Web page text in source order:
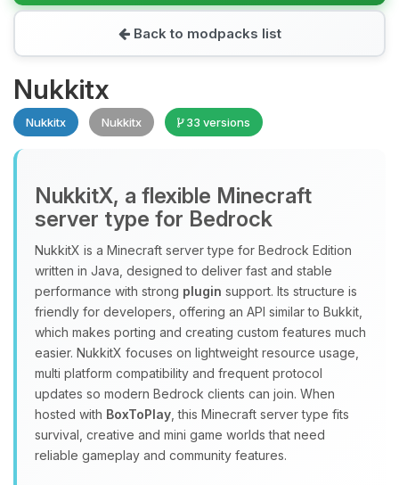
Back to modpacks list
Nukkitx
Nukkitx Nukkitx 33 versions
NukkitX, a flexible Minecraft
server type for Bedrock
NukkitX is a Minecraft server type for Bedrock Edition
written in Java, designed to deliver fast and stable
performance with strong plugin support. Its structure is
friendly for developers, offering an API similar to Bukkit,
which makes porting and creating custom features much
easier. NukkitX focuses on lightweight resource usage,
multi platform compatibility and frequent protocol
updates so modern Bedrock clients can join. When
hosted with BoxToPlay , this Minecraft server type fits
survival, creative and mini game worlds that need
reliable gameplay and community features.
Yay, finally someone to talk to! I’m
Choupy, your little BoxToPlay
assistant. Tell me what you need,
and I’ll wiggle my tiny circuits to help
you.
08/08/2026, 01:57 PM